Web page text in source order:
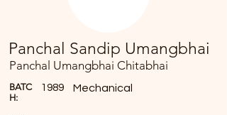
Panchal Sandip Umangbhai
Panchal Umangbhai Chitabhai
BATC
H:
1989 Mechanical